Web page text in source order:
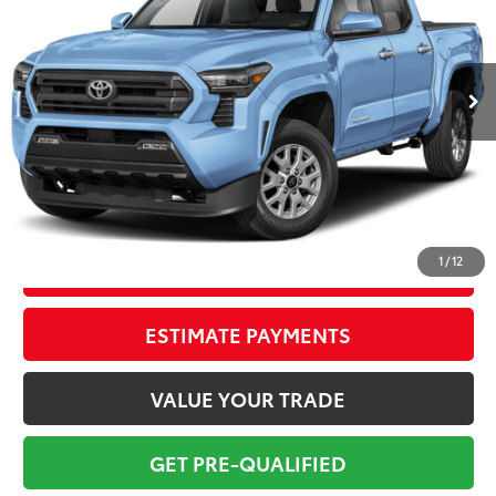
1/12
8,317 mi Ext.:Heritage Blue Int.:Black
Less
Market Value:
$43,699
Savings
$5,700
Sale Price:
$37,999
Pre-delivery Service Fee:
+$998
Electronic Tag:
+$298
Total Price:
ESTIMATE PAYMENTS
VALUE YOUR TRADE
GET PRE-QUALIFIED